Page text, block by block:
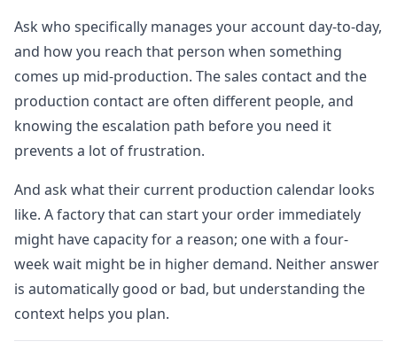
Ask who specifically manages your account day-to-day,
and how you reach that person when something
comes up mid-production. The sales contact and the
production contact are often different people, and
knowing the escalation path before you need it
prevents a lot of frustration.
And ask what their current production calendar looks
like. A factory that can start your order immediately
might have capacity for a reason; one with a four-
week wait might be in higher demand. Neither answer
is automatically good or bad, but understanding the
context helps you plan.